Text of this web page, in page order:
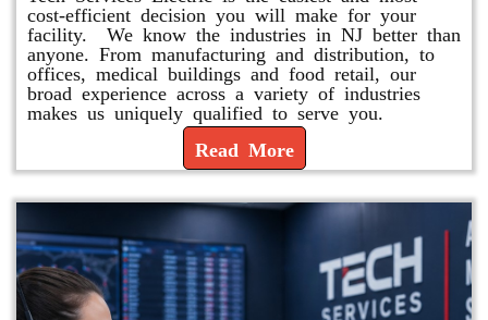
cost-efficient decision you will make for your
facility. We know the industries in NJ better than
anyone. From manufacturing and distribution, to
offices, medical buildings and food retail, our
broad experience across a variety of industries
makes us uniquely qualified to serve you.
Read More